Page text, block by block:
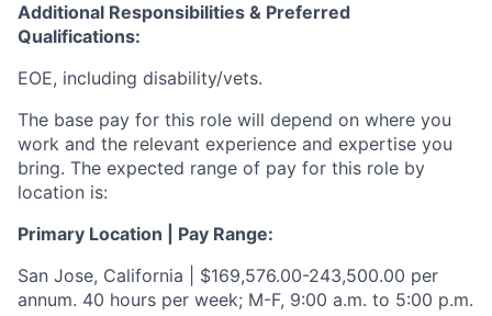
Additional Responsibilities & Preferred
Qualifications:
EOE, including disability/vets.
The base pay for this role will depend on where you
work and the relevant experience and expertise you
bring. The expected range of pay for this role by
location is:
Primary Location | Pay Range:
San Jose, California | $169,576.00-243,500.00 per
annum. 40 hours per week; M-F, 9:00 a.m. to 5:00 p.m.